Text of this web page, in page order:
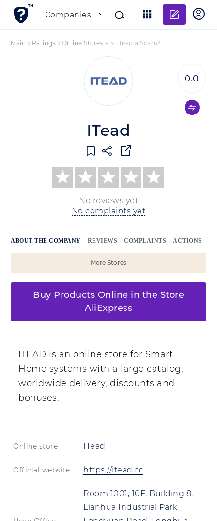
Companies
Add
Main » Ratings » Online Stores » Is ITead a Scam?
ITead
No reviews yet
No complaints yet
0.0
ABOUT THE COMPANY REVIEWS COMPLAINTS ACTIONS
More Stores
Buy Products Online in the Store
AliExpress
ITEAD is an online store for Smart
Home systems with a large catalog,
worldwide delivery, discounts and
bonuses.
Online store ITead
Official website https://itead.cc
Room 1001, 10F, Building 8,
Lianhua Industrial Park,